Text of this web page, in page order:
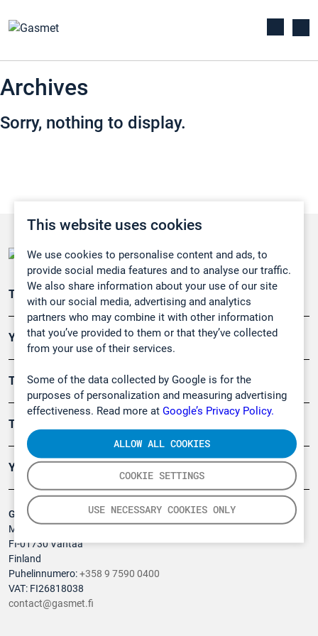
This website uses cookies
We use cookies to personalise content and ads, to
provide social media features and to analyse our traffic.
We also share information about your use of our site
with our social media, advertising and analytics
partners who may combine it with other information
that you’ve provided to them or that they’ve collected
from your use of their services.
Some of the data collected by Google is for the
purposes of personalization and measuring advertising
effectiveness. Read more at Google’s Privacy Policy.
COOKIE SETTINGS
USE NECESSARY COOKIES ONLY
ALLOW ALL COOKIES
Archives
Sorry, nothing to display.
Gasmet Technologies Oy
Mestarintie 6
FI-01730 Vantaa
Finland
Puhelinnumero:+358 9 7590 0400
VAT: FI26818038
contact@gasmet.fi
Teollisuuden päästömittaus
Ympäristö
Turvallisuus
Tuotteet
Yritys